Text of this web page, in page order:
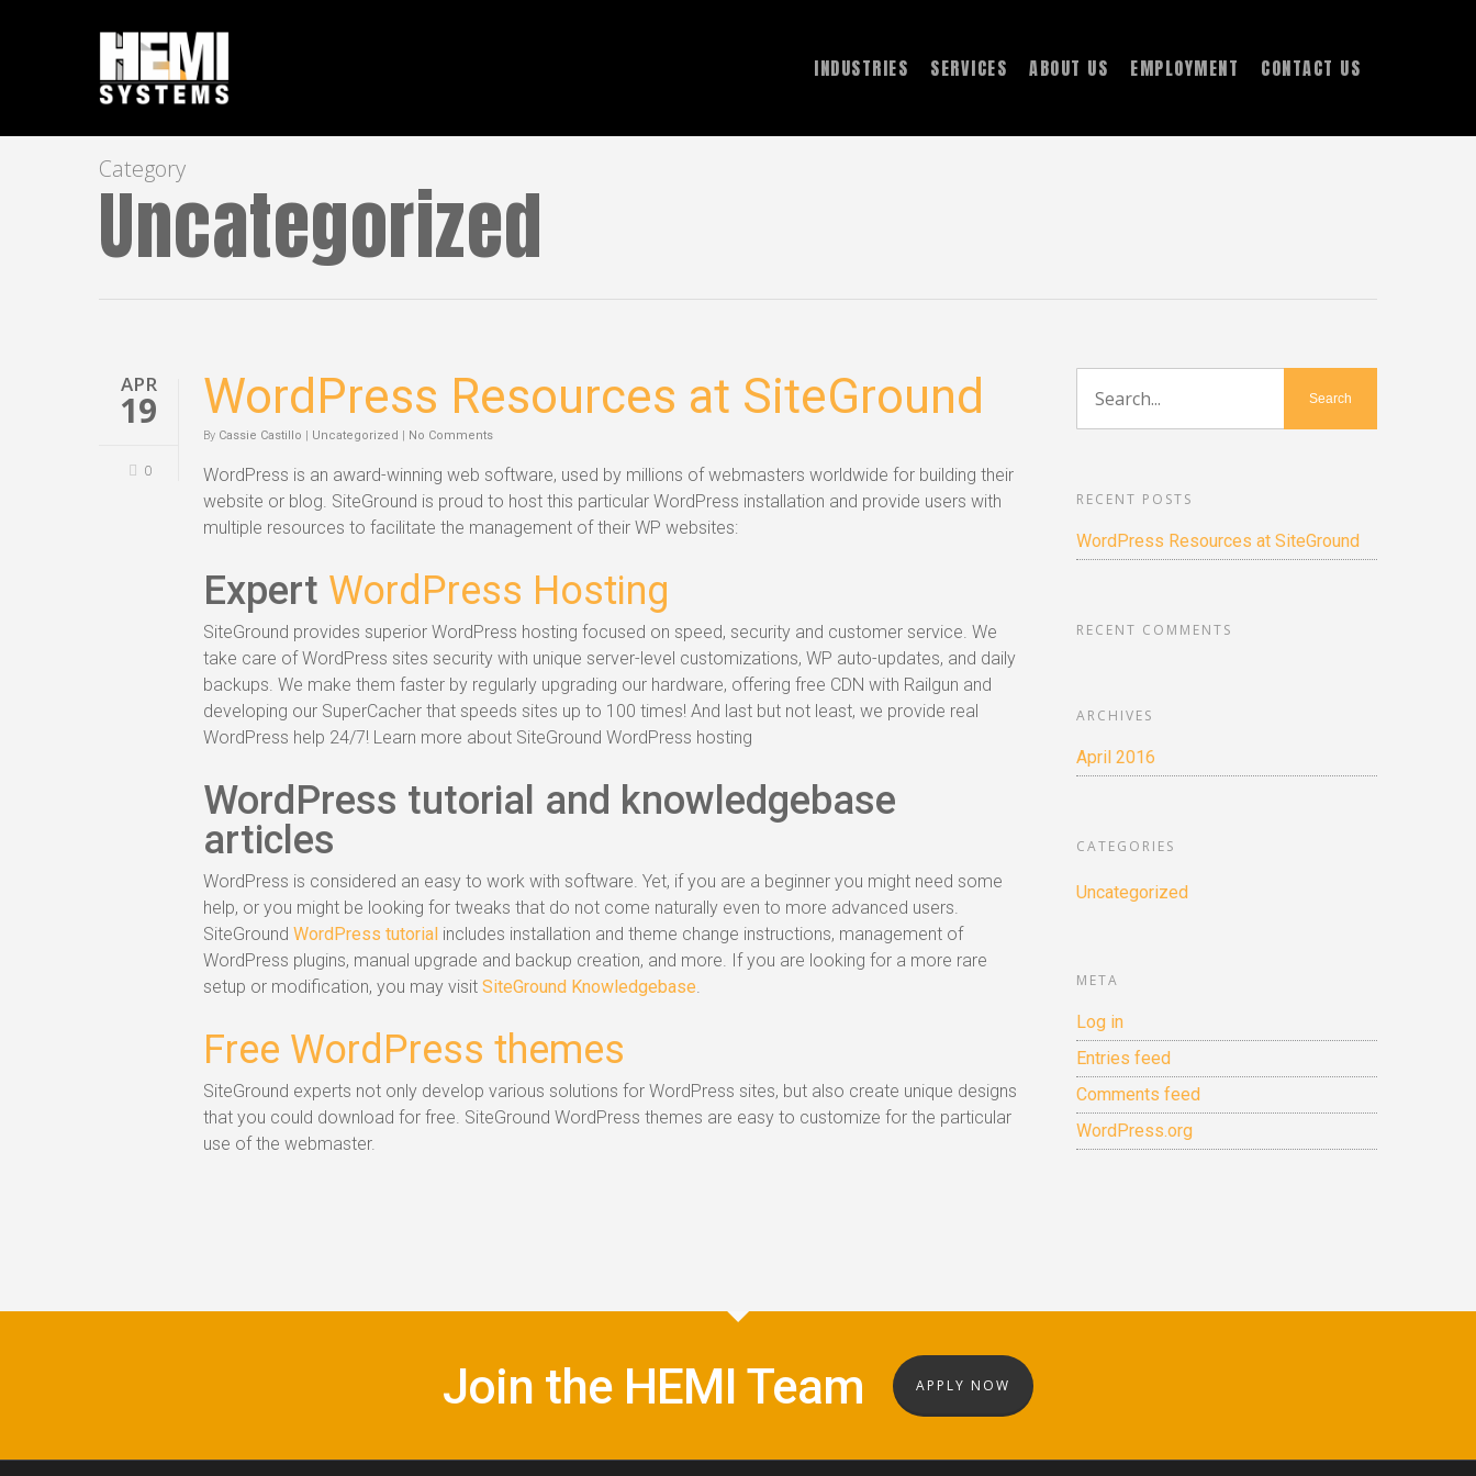
INDUSTRIES SERVICES ABOUT US EMPLOYMENT CONTACT US
Category
Uncategorized
APR
19
0
WordPress Resources at SiteGround
By Cassie Castillo | Uncategorized | No Comments
WordPress is an award-winning web software, used by millions of webmasters worldwide for building their
website or blog. SiteGround is proud to host this particular WordPress installation and provide users with
multiple resources to facilitate the management of their WP websites:
Expert WordPress Hosting
SiteGround provides superior WordPress hosting focused on speed, security and customer service. We
take care of WordPress sites security with unique server-level customizations, WP auto-updates, and daily
backups. We make them faster by regularly upgrading our hardware, offering free CDN with Railgun and
developing our SuperCacher that speeds sites up to 100 times! And last but not least, we provide real
WordPress help 24/7! Learn more about SiteGround WordPress hosting
WordPress tutorial and knowledgebase
articles
WordPress is considered an easy to work with software. Yet, if you are a beginner you might need some
help, or you might be looking for tweaks that do not come naturally even to more advanced users.
SiteGround WordPress tutorial includes installation and theme change instructions, management of
WordPress plugins, manual upgrade and backup creation, and more. If you are looking for a more rare
setup or modification, you may visit SiteGround Knowledgebase.
Free WordPress themes
SiteGround experts not only develop various solutions for WordPress sites, but also create unique designs
that you could download for free. SiteGround WordPress themes are easy to customize for the particular
use of the webmaster.
RECENT POSTS
WordPress Resources at SiteGround
RECENT COMMENTS
ARCHIVES
April 2016
CATEGORIES
Uncategorized
META
Log in
Entries feed
Comments feed
WordPress.org
Join the HEMI Team APPLY NOW